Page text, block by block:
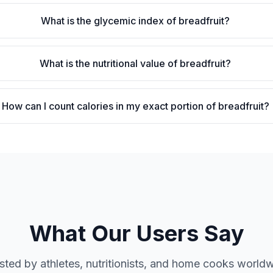
What is the glycemic index of breadfruit?
What is the nutritional value of breadfruit?
How can I count calories in my exact portion of breadfruit?
What Our Users Say
by athletes, nutritionists, and home cooks